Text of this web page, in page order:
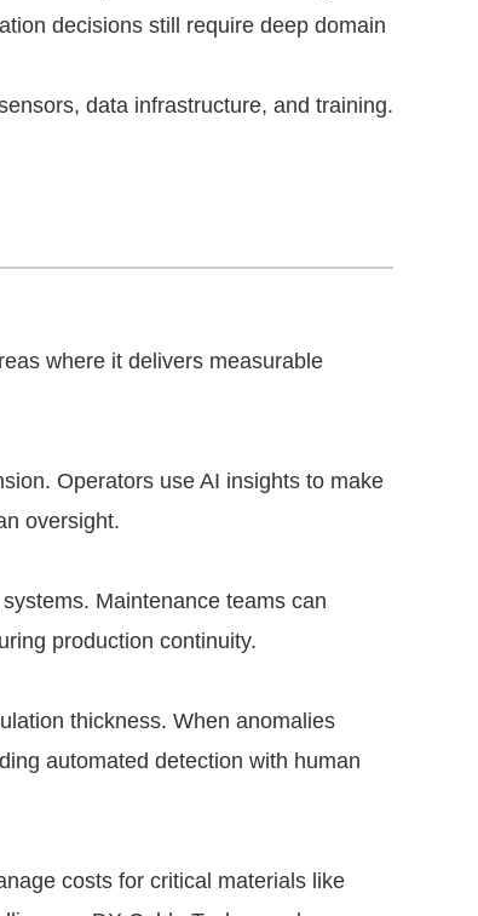
decisions still require deep domain
data infrastructure, and training.
where it delivers measurable
Operators use AI insights to make
oversight.
Maintenance teams can
production continuity.
thickness. When anomalies
automated detection with human
costs for critical materials like